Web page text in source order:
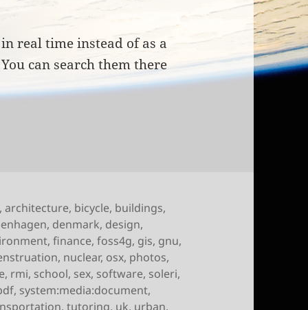
real time instead of as a
can search them there
15th, 2009
,architecture, bicycle, buildings,
, denmark, design,
,finance,foss4g, gis, gnu,
, nuclear, osx, photos,
, rmi, school, sex, software, soleri,
, system:media:document,
,tutoring, uk, urban,